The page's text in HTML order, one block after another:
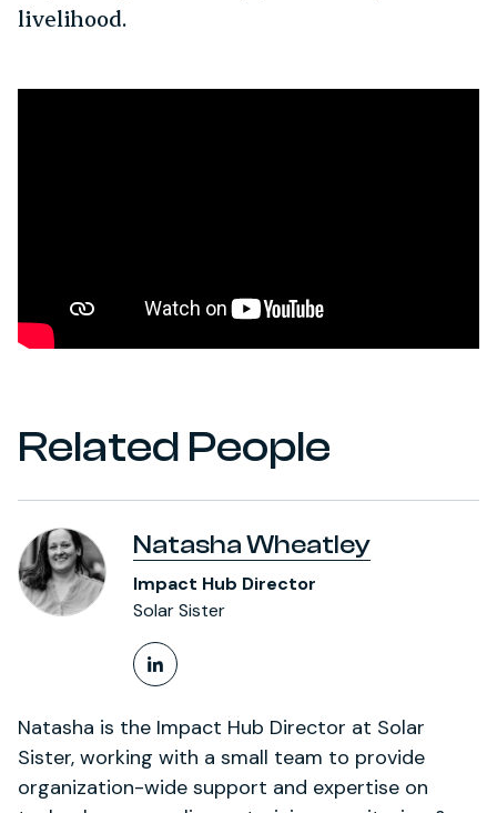
livelihood.
Related People
Natasha Wheatley
Impact Hub Director
Solar Sister
LinkedIn Profile
Natasha is the Impact Hub Director at Solar
Sister, working with a small team to provide
organization-wide support and expertise on